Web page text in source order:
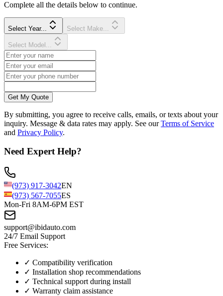
Complete all the details below to continue.
Select Year... Select Make...
Select Model...
Get My Quote
By submitting, you agree to receive calls, emails, or texts about your
inquiry. Message & data rates may apply. See our Terms of Service
and Privacy Policy.
Need Expert Help?
(973) 917-3042EN
(973) 567-7055ES
Mon-Fri 8AM-6PM EST
support@ibidauto.com
24/7 Email Support
Free Services:
✓ Compatibility verification
✓ Installation shop recommendations
✓ Technical support during install
✓ Warranty claim assistance